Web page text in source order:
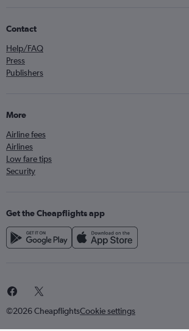
Contact
Help/FAQ
Press
Publishers
More
Airline fees
Airlines
Low fare tips
Security
Get the Cheapflights app
©2026 CheapflightsCookie settings